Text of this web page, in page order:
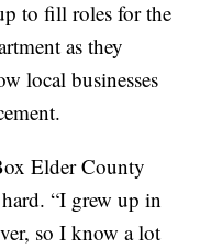
to fill roles for the
as they
local businesses
Elder County
“I grew up in
so I know a lot